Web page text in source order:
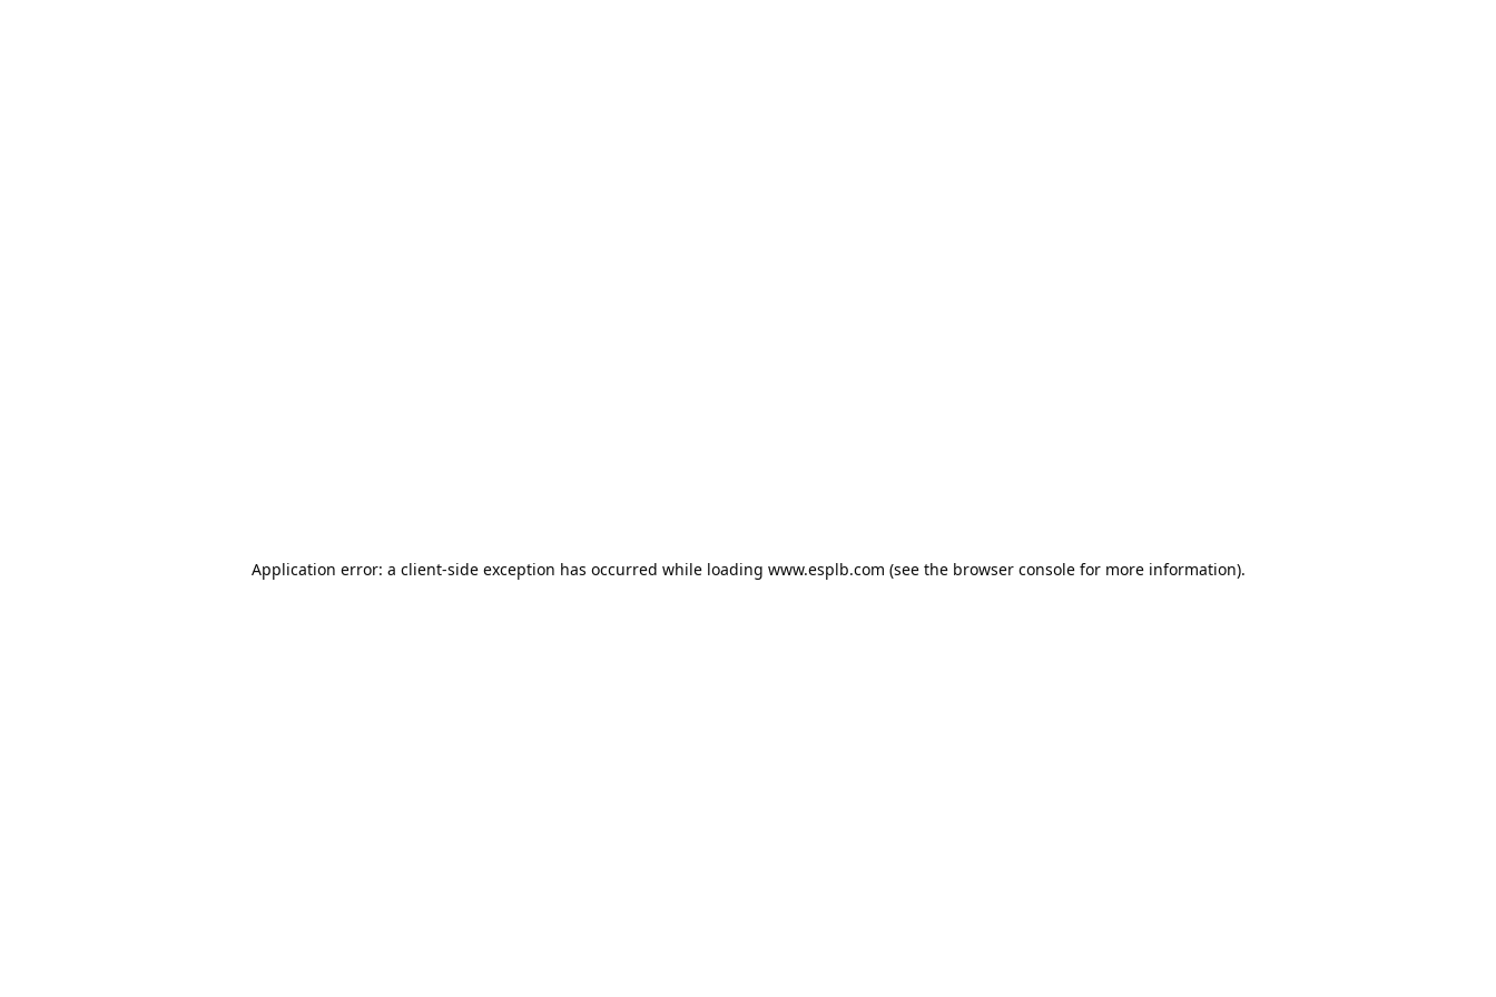
Application error: a client-side exception has occurred while loading www.esplb.com (see the browser consolefor more information).